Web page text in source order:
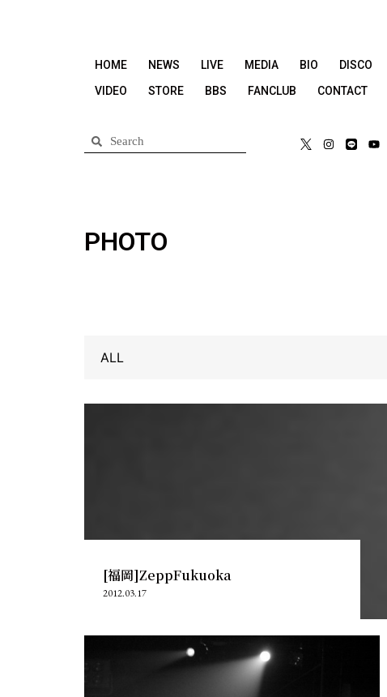
HOME NEWS LIVE MEDIA BIO DISCO
VIDEO
STORE BBS FANCLUB CONTACT
PHOTO
[福岡]ZeppFukuoka
2012.03.17